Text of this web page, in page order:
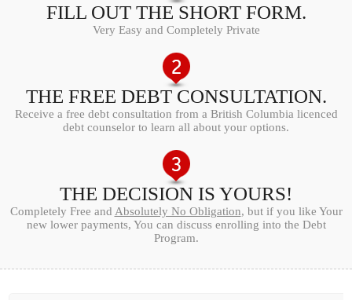
FILL OUT THE SHORT FORM.
Very Easy and Completely Private
THE FREE DEBT CONSULTATION.
Receive a free debt consultation from a British Columbia licenced
debt counselor to learn all about your options.
THE DECISION IS YOURS!
Completely Free and Absolutely No Obligation, but if you like Your
new lower payments, You can discuss enrolling into the Debt
Program.